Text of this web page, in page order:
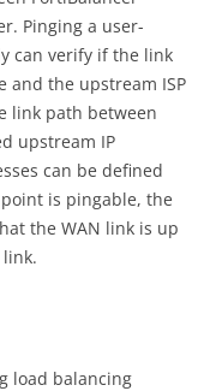
Pinging a user-
can verify if the link
and the upstream ISP
link path between
upstream IP
can be defined
is pingable, the
the WAN link is up
load balancing